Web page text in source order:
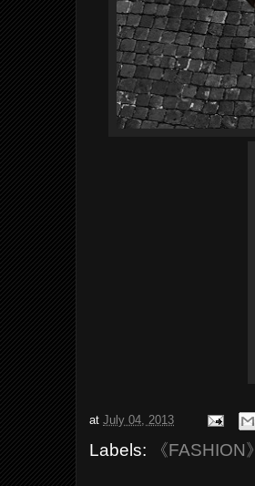
atJuly 04, 2013
Labels: 《FASHION》